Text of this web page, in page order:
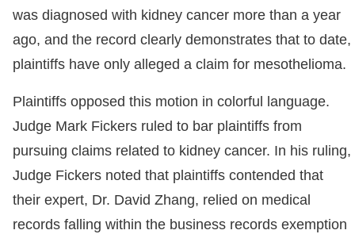
was diagnosed with kidney cancer more than a year
ago, and the record clearly demonstrates that to date,
plaintiffs have only alleged a claim for mesothelioma.
Plaintiffs opposed this motion in colorful language.
Judge Mark Fickers ruled to bar plaintiffs from
pursuing claims related to kidney cancer. In his ruling,
Judge Fickers noted that plaintiffs contended that
their expert, Dr. David Zhang, relied on medical
records falling within the business records exemption